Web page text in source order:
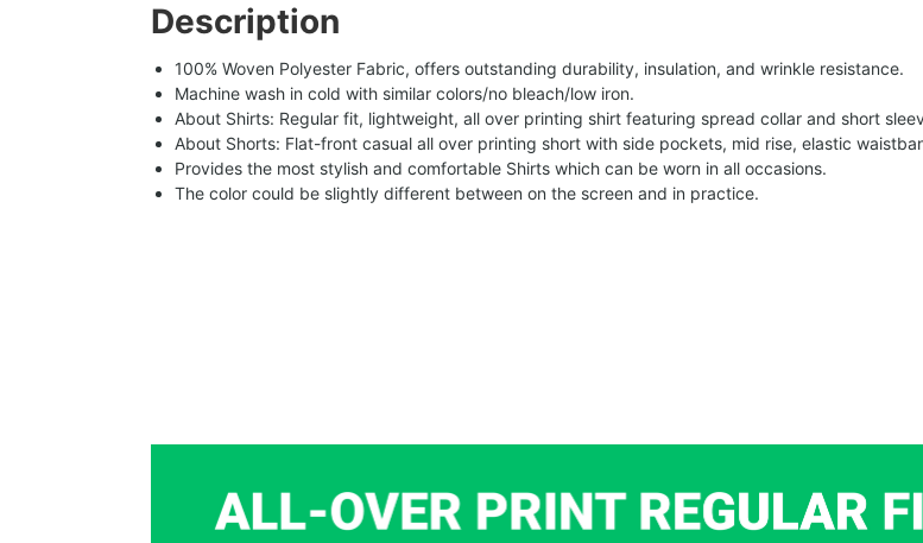
Description
100% Woven Polyester Fabric, offers outstanding durability, insulation, and wrinkle resistance.
Machine wash in cold with similar colors/no bleach/low iron.
About Shirts: Regular fit, lightweight, all over printing shirt featuring spread collar and short
About Shorts: Flat-front casual all over printing short with side pockets, mid rise, elastic
Provides the most stylish and comfortable Shirts which can be worn in all occasions.
The color could be slightly different between on the screen and in practice.